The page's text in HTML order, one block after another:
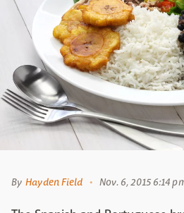
By Hayden Field Nov. 6, 2015 6:14